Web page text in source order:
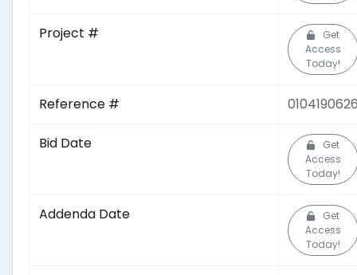
Project #
Get
Access
Today!
Reference #
Bid Date
Get
Access
Today!
Addenda Date
Get
Access
Today!